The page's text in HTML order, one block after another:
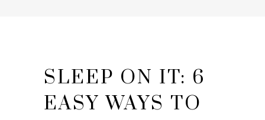
SLEEP ON IT: 6
EASY WAYS TO